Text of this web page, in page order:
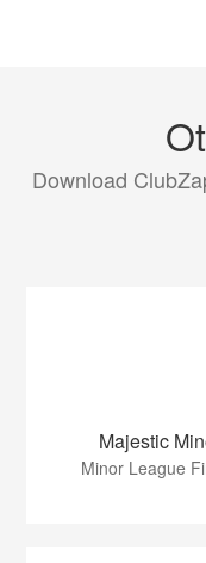
Download
Majestic
Minor League